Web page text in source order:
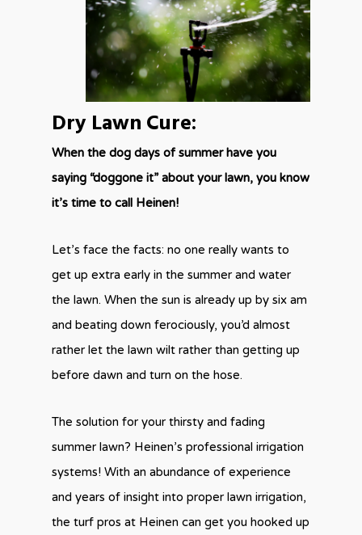
Dry Lawn Cure:
When the dog days of summer have you
saying “doggone it” about your lawn, you know
it’s time to call Heinen!
Let’s face the facts: no one really wants to
get up extra early in the summer and water
the lawn. When the sun is already up by six am
and beating down ferociously, you’d almost
rather let the lawn wilt rather than getting up
before dawn and turn on the hose.
The solution for your thirsty and fading
summer lawn? Heinen’s professional irrigation
systems! With an abundance of experience
and years of insight into proper lawn irrigation,
the turf pros at Heinen can get you hooked up